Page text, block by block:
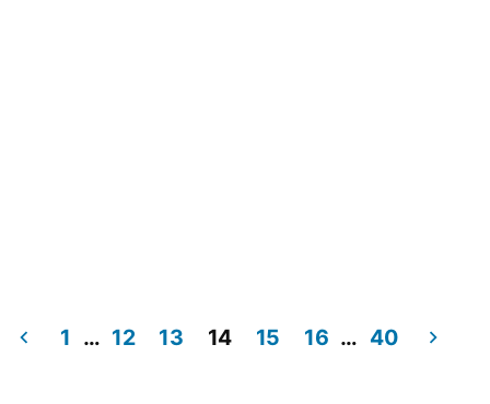
1 … 12 13 14 15 16 … 40